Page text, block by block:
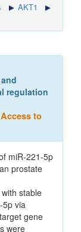
AKT1
regulation
to
miR-221-5p
prostate
stable
5p via
gene
were